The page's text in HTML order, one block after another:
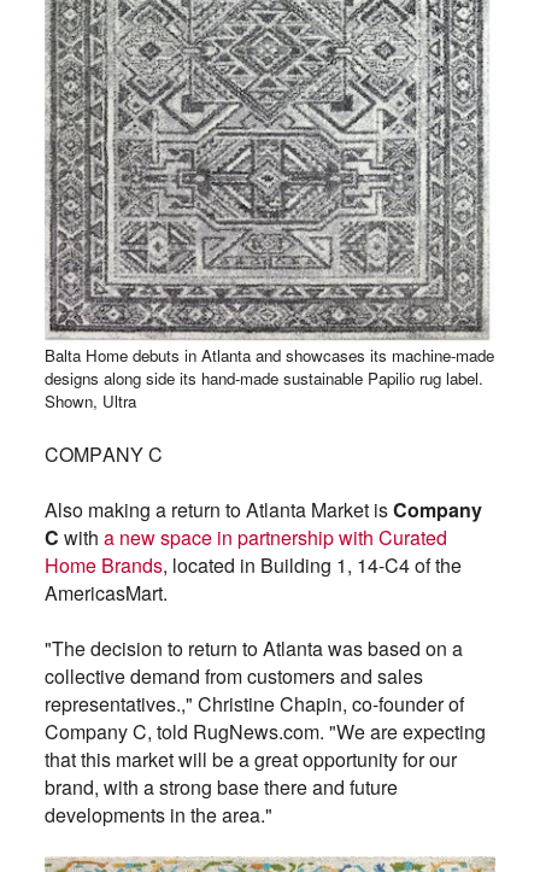
Balta Home debuts in Atlanta and showcases its machine-made
designs along side its hand-made sustainable Papilio rug label.
Shown, Ultra
COMPANY C
Also making a return to Atlanta Market isCompany
C with a new space in partnership with Curated
Home Brands, located in Building 1, 14-C4 of the
AmericasMart.
"The decision to return to Atlanta was based on a
collective demand from customers and sales
representatives.," Christine Chapin, co-founder of
Company C, told RugNews.com. "We are expecting
that this market will be a great opportunity for our
brand, with a strong base there and future
developments in the area."